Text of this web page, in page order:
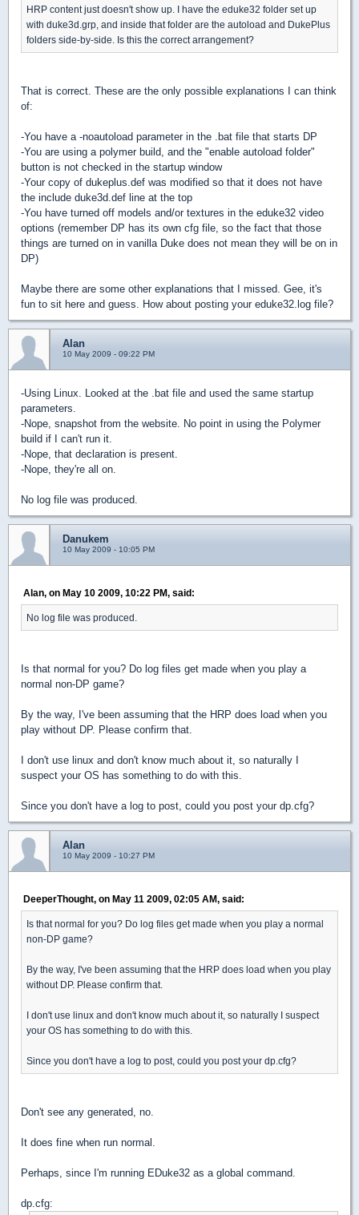
HRP content just doesn't show up. I have the eduke32 folder set up
with duke3d.grp, and inside that folder are the autoload and DukePlus
folders side-by-side. Is this the correct arrangement?
That is correct. These are the only possible explanations I can think
of:
-You have a -noautoload parameter in the .bat file that starts DP
-You are using a polymer build, and the "enable autoload folder"
button is not checked in the startup window
-Your copy of dukeplus.def was modified so that it does not have
the include duke3d.def line at the top
-You have turned off models and/or textures in the eduke32 video
options (remember DP has its own cfg file, so the fact that those
things are turned on in vanilla Duke does not mean they will be on in
DP)
Maybe there are some other explanations that I missed. Gee, it's
fun to sit here and guess. How about posting your eduke32.log file?
Alan
10 May 2009 - 09:22 PM
-Using Linux. Looked at the .bat file and used the same startup
parameters.
-Nope, snapshot from the website. No point in using the Polymer
build if I can't run it.
-Nope, that declaration is present.
-Nope, they're all on.
No log file was produced.
Danukem
10 May 2009 - 10:05 PM
Alan, on May 10 2009, 10:22 PM, said:
No log file was produced.
Is that normal for you? Do log files get made when you play a
normal non-DP game?
By the way, I've been assuming that the HRP does load when you
play without DP. Please confirm that.
I don't use linux and don't know much about it, so naturally I
suspect your OS has something to do with this.
Since you don't have a log to post, could you post your dp.cfg?
Alan
10 May 2009 - 10:27 PM
DeeperThought, on May 11 2009, 02:05 AM, said:
Is that normal for you? Do log files get made when you play a normal
non-DP game?
By the way, I've been assuming that the HRP does load when you play
without DP. Please confirm that.
I don't use linux and don't know much about it, so naturally I suspect
your OS has something to do with this.
Since you don't have a log to post, could you post your dp.cfg?
Don't see any generated, no.
It does fine when run normal.
Perhaps, since I'm running EDuke32 as a global command.
dp.cfg: